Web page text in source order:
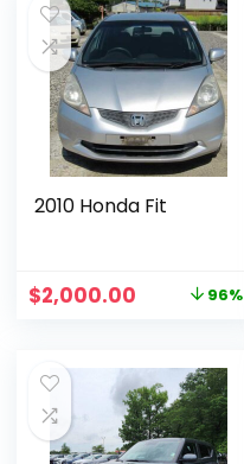
2010 Honda Fit
$2,000.00 96%